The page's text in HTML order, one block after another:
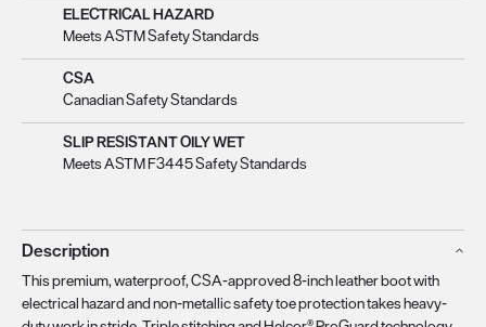
ELECTRICAL HAZARD
Meets ASTM Safety Standards
CSA
Canadian Safety Standards
SLIP RESISTANT OILY WET
Meets ASTM F3445 Safety Standards
Description
This premium, waterproof, CSA-approved 8-inch leather boot with
electrical hazard and non-metallic safety toe protection takes heavy-